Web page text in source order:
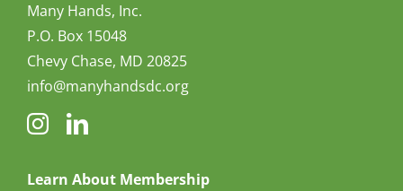
Many Hands, Inc.
P.O. Box 15048
Chevy Chase, MD 20825
info@manyhandsdc.org
Learn About Membership